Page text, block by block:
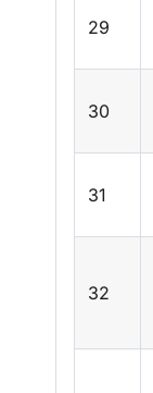
29
30
31
32